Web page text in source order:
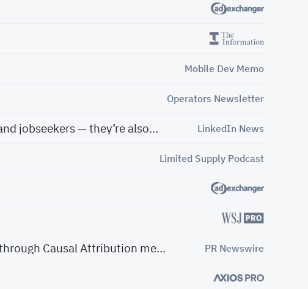
Mobile Dev Memo
Operators Newsletter
These companies aren’t just growing fast and garnering attention from investors and jobseekers — they’re also shaping the future of their industries. LinkedIn News
Limited Supply Podcast
Haus announces $20M in additional financing from 01 Advisors and unveils breakthrough Causal Attribution measurement offering
PR Newswire